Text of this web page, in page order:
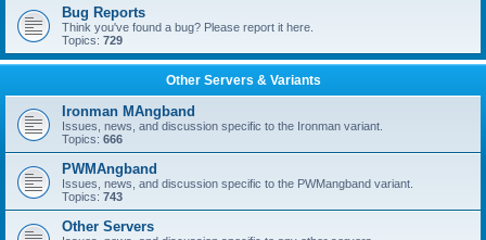
Bug Reports
Think you've found a bug? Please report it here.
Topics: 729
Other Servers & Variants
Ironman MAngband
Issues, news, and discussion specific to the Ironman variant.
Topics: 666
PWMAngband
Issues, news, and discussion specific to the PWMangband variant.
Topics: 743
Other Servers